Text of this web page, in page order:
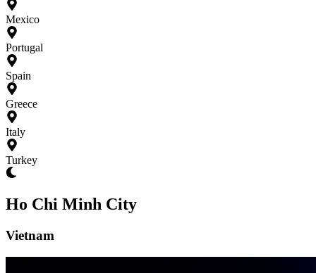
Mexico
Portugal
Spain
Greece
Italy
Turkey
Ho Chi Minh City
Vietnam